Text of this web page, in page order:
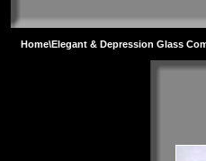
Home\Elegant & Depression Glass